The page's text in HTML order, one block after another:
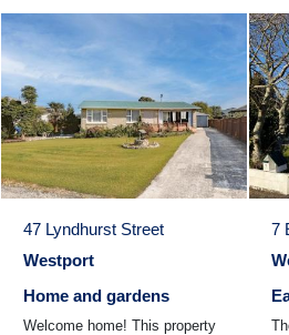
47 Lyndhurst Street
Westport
Home and gardens
Welcome home! This property
7